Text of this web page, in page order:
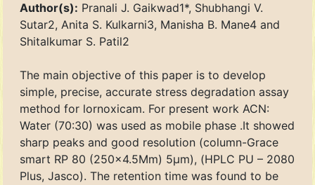
Author(s): Pranali J. Gaikwad1*, Shubhangi V.
Sutar2, Anita S. Kulkarni3, Manisha B. Mane4 and
Shitalkumar S. Patil2
The main objective of this paper is to develop
simple, precise, accurate stress degradation assay
method for lornoxicam. For present work ACN:
Water (70:30) was used as mobile phase .It showed
sharp peaks and good resolution (column-Grace
smart RP 80 (250×4.5Mm) 5μm), (HPLC PU – 2080
Plus, Jasco). The retention time was found to be